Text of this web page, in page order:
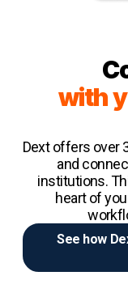
with
Dext offers over
and
institutions.
heart of
See how